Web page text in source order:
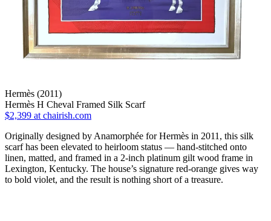
Hermès (2011)
Hermès H Cheval Framed Silk Scarf
$2,399 at chairish.com
Originally designed by Anamorphée for Hermès in 2011, this silk
scarf has been elevated to heirloom status — hand-stitched onto
linen, matted, and framed in a 2-inch platinum gilt wood frame in
Lexington, Kentucky. The house’s signature red-orange gives way
to bold violet, and the result is nothing short of a treasure.